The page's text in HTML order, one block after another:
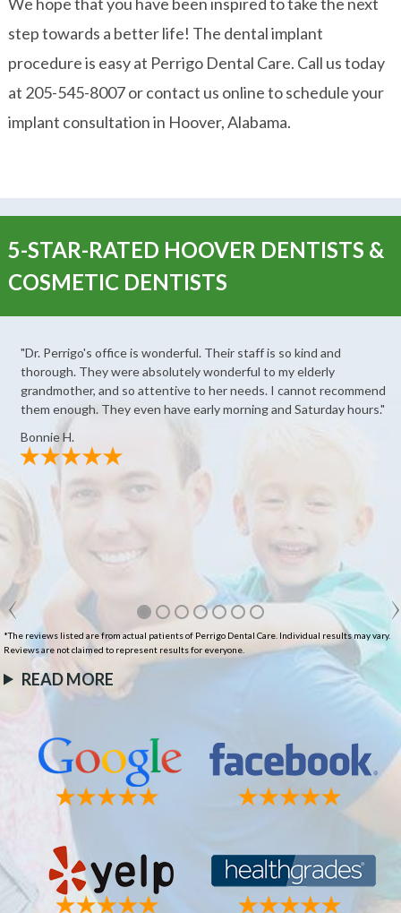
step towards a better life! The dental implant
procedure is easy at Perrigo Dental Care. Call us today
at 205-545-8007 or contact us online to schedule your
implant consultation in Hoover, Alabama.
5-STAR-RATED HOOVER DENTISTS &
COSMETIC DENTISTS
"Dr. Perrigo's office is wonderful. Their staff is so kind and
thorough. They were absolutely wonderful to my elderly
grandmother, and so attentive to her needs. I cannot recommend
them enough. They even have early morning and Saturday hours."
Bonnie H.
*The reviews listed are from actual patients of Perrigo Dental Care. Individual results may vary.
Reviews are not claimed to represent results for everyone.
READ MORE